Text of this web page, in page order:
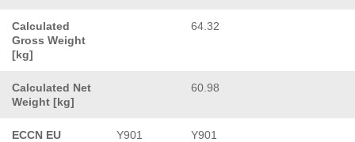
Calculated
Gross Weight
[kg]
64.32
Calculated Net
Weight [kg]
60.98
ECCN EU Y901 Y901